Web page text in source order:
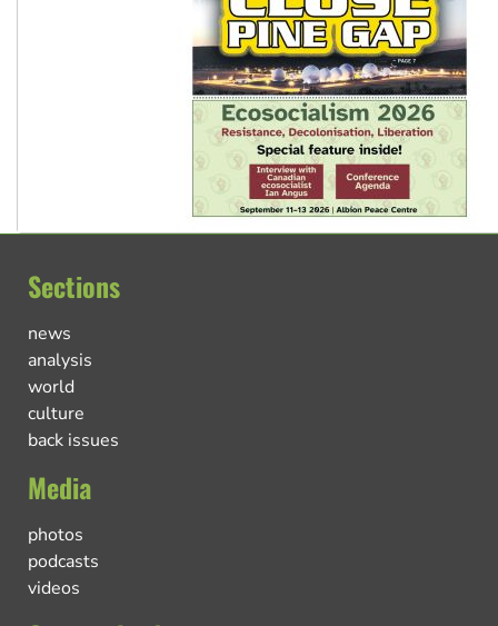
Sections
news
analysis
world
culture
back issues
Media
photos
podcasts
videos